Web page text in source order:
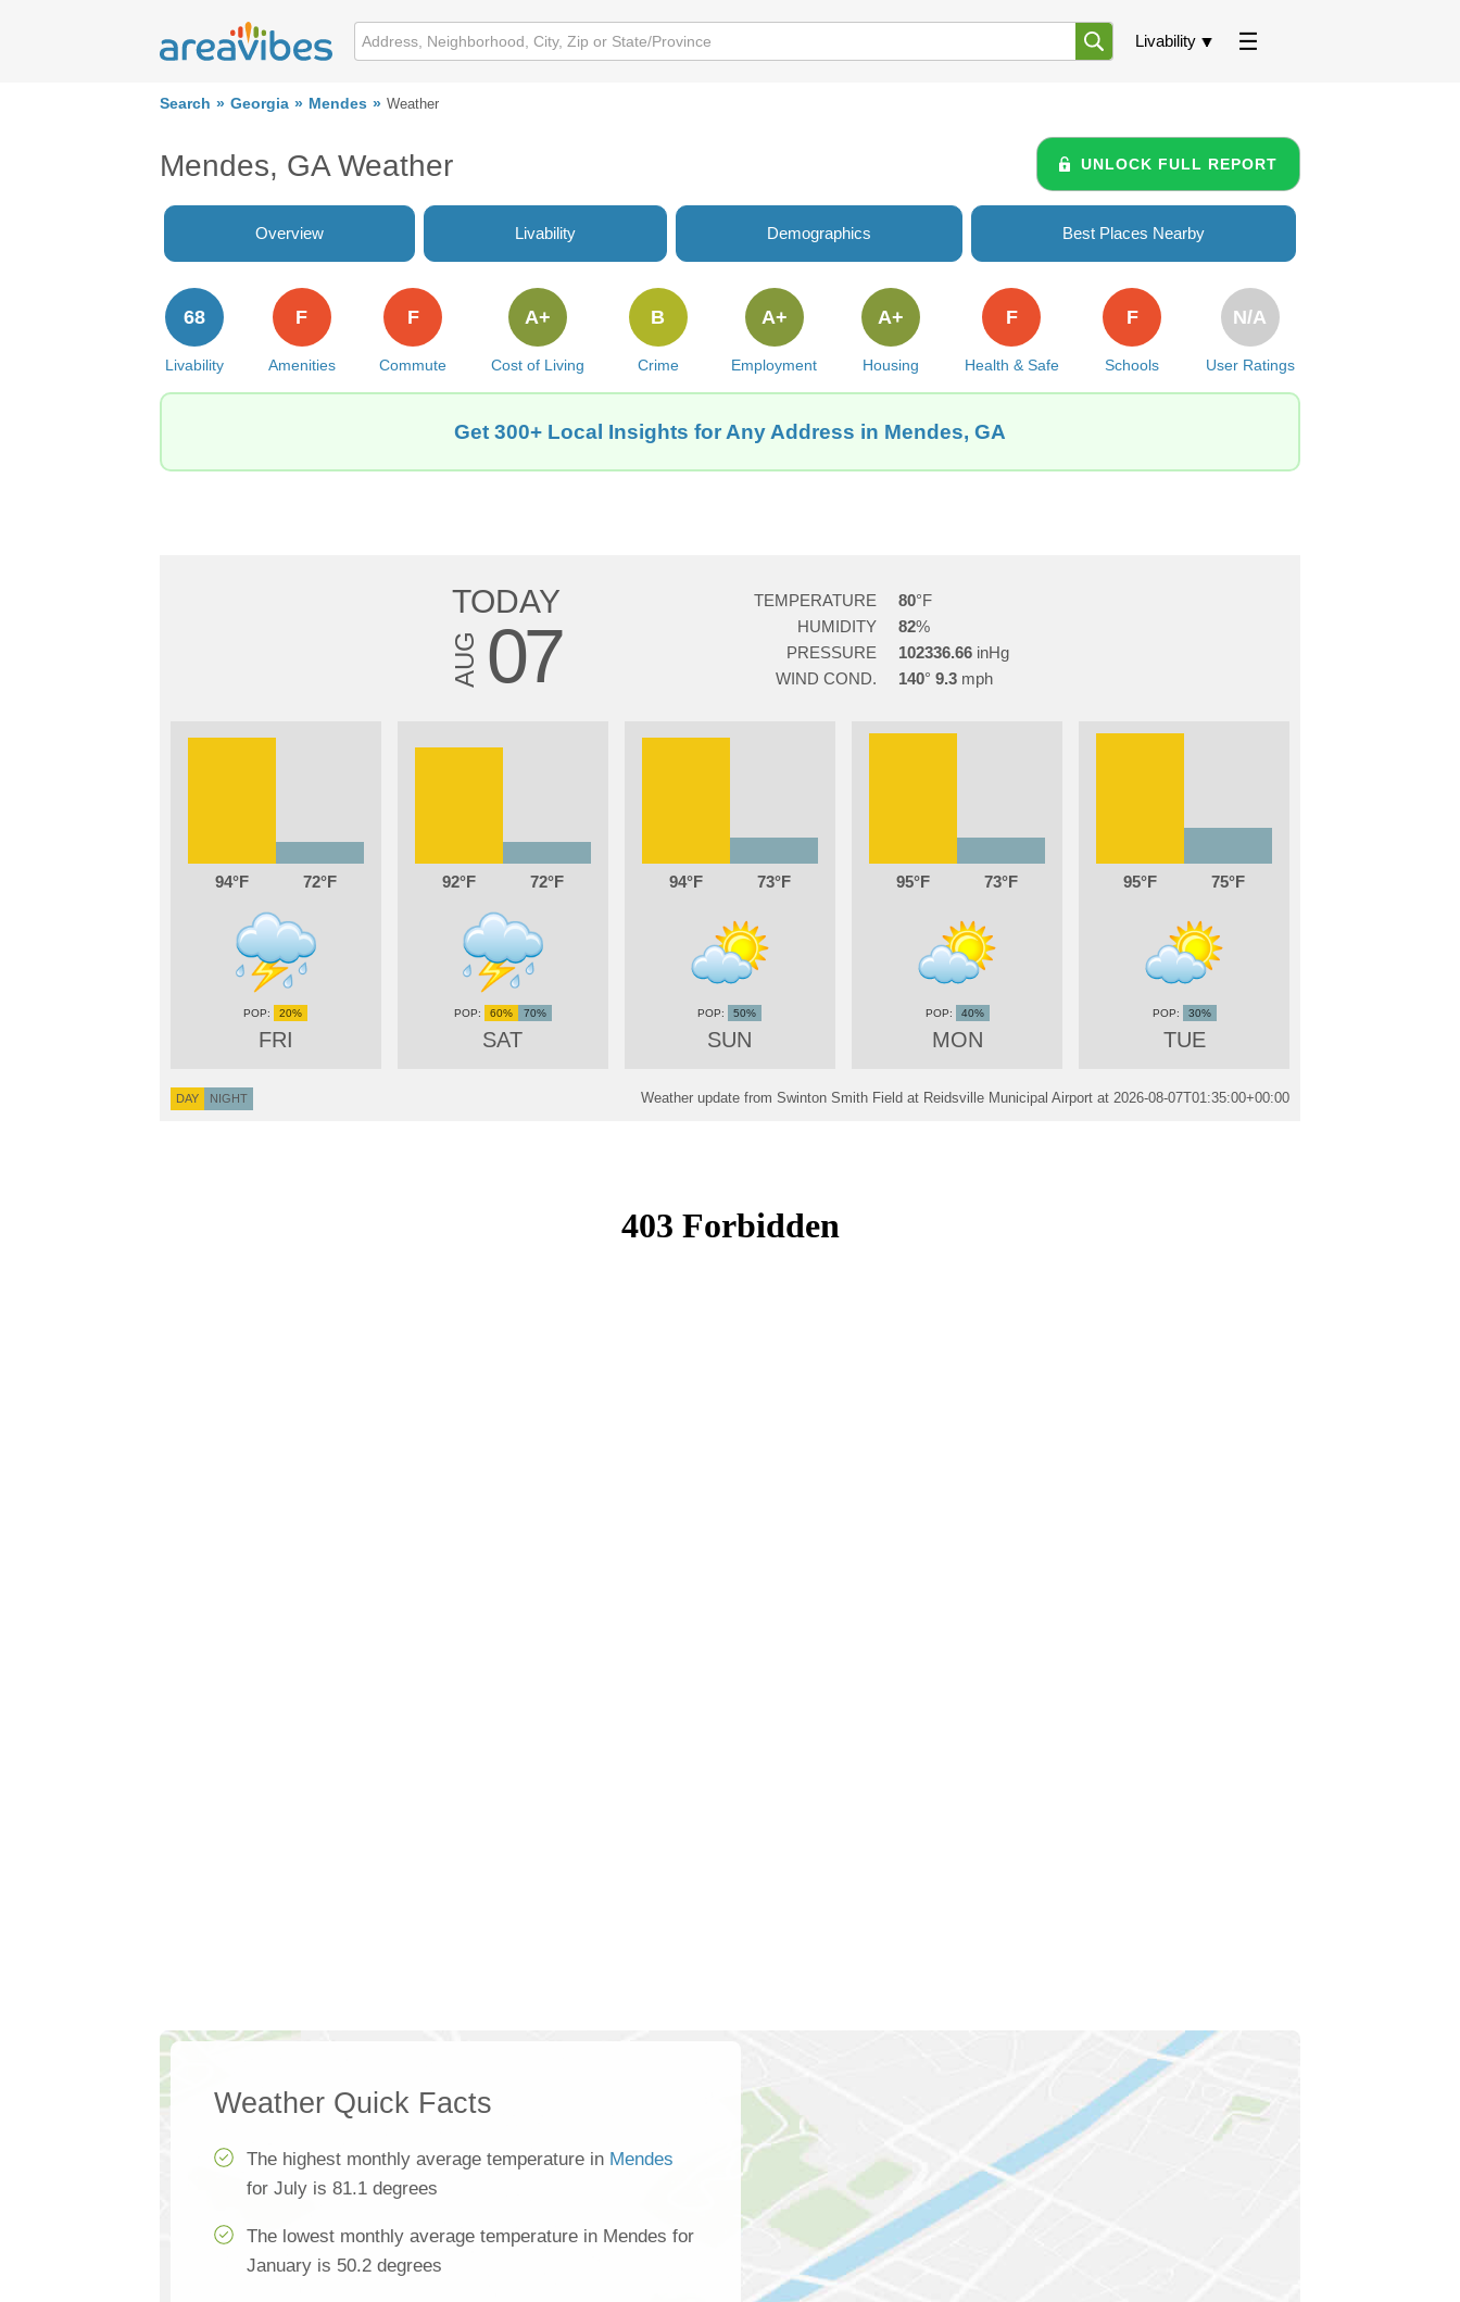
Livability
Search Georgia Mendes Weather
Mendes, GA Weather UNLOCK FULL REPORT
Overview Livability Demographics Best Places Nearby
Livability
68
Amenities
F
Commute
F
Cost of Living
A+
Crime
B
Employment
A+
Housing
A+
Health & Safe
F
Schools
F
User Ratings
N/A
Get 300+ Local Insights for Any Address in Mendes, GA
TODAY
AUG 07
TEMPERATURE
80
HUMIDITY
82
PRESSURE
102336.66
WIND COND.
140 9.3
94 72
FRI
20%
92 72
SAT
60% 70%
94 73
SUN
50%
95 73
MON
40%
95 75
TUE
30%
DAY NIGHT Weather update from Swinton Smith Field at Reidsville Municipal Airport at 2026-08-07T01:35:00+00:00
Weather Quick Facts
The highest monthly average temperature in Mendes
for July is 81.1 degrees
The lowest monthly average temperature in Mendes for
January is 50.2 degrees